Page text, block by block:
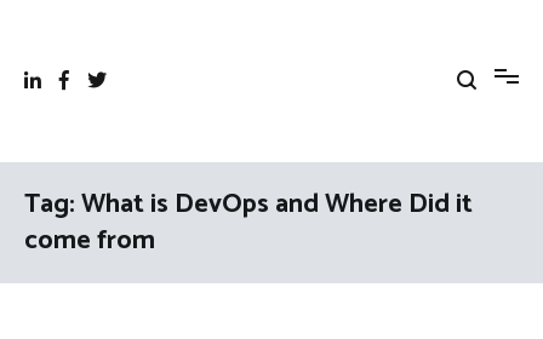
Tag:What is DevOps and Where Did it
come from